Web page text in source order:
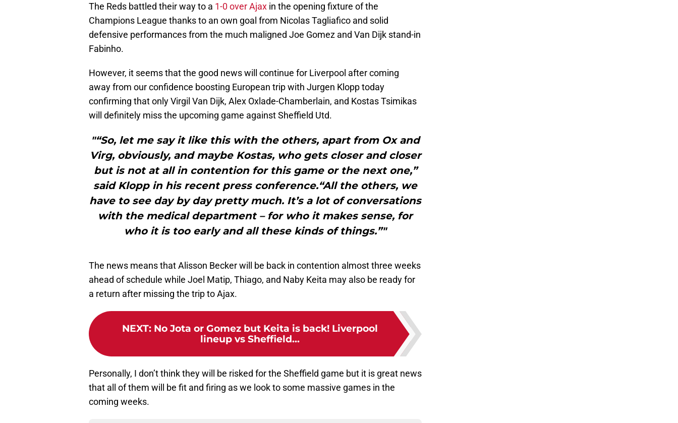
The Reds battled their way to a 1-0 over Ajax in the opening fixture of the
Champions League thanks to an own goal from Nicolas Tagliafico and solid
defensive performances from the much maligned Joe Gomez and Van Dijk stand-in
Fabinho.
However, it seems that the good news will continue for Liverpool after coming
away from our confidence boosting European trip with Jurgen Klopp today
confirming that only Virgil Van Dijk, Alex Oxlade-Chamberlain, and Kostas Tsimikas
will definitely miss the upcoming game against Sheffield Utd.
"“So, let me say it like this with the others, apart from Ox and
Virg, obviously, and maybe Kostas, who gets closer and closer
but is not at all in contention for this game or the next one,”
said Klopp in his recent press conference.“All the others, we
have to see day by day pretty much. It’s a lot of conversations
with the medical department – for who it makes sense, for
who it is too early and all these kinds of things.”"
The news means that Alisson Becker will be back in contention almost three weeks
ahead of schedule while Joel Matip, Thiago, and Naby Keita may also be ready for
a return after missing the trip to Ajax.
NEXT: No Jota or Gomez but Keita is back! Liverpool
lineup vs Sheffield...
Personally, I don’t think they will be risked for the Sheffield game but it is great news
that all of them will be fit and firing as we look to some massive games in the
coming weeks.